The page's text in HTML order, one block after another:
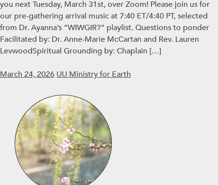
you next Tuesday, March 31st, over Zoom! Please join us for
our pre-gathering arrival music at 7:40 ET/4:40 PT, selected
from Dr. Ayanna’s “WIWGIR?” playlist. Questions to ponder
Facilitated by: Dr. Anne-Marie McCartan and Rev. Lauren
LevwoodSpiritual Grounding by: Chaplain […]
March 24, 2026 UU Ministry for Earth